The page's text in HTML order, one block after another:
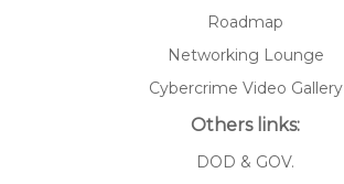
Roadmap
Networking Lounge
Cybercrime Video Gallery
Others links:
DOD & GOV.